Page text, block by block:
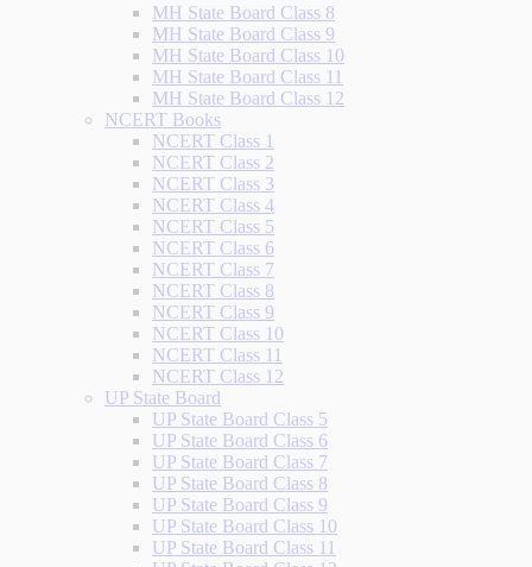
MH State Board Class 8
MH State Board Class 9
MH State Board Class 10
MH State Board Class 11
MH State Board Class 12
NCERT Books
NCERT Class 1
NCERT Class 2
NCERT Class 3
NCERT Class 4
NCERT Class 5
NCERT Class 6
NCERT Class 7
NCERT Class 8
NCERT Class 9
NCERT Class 10
NCERT Class 11
NCERT Class 12
UP State Board
UP State Board Class 5
UP State Board Class 6
UP State Board Class 7
UP State Board Class 8
UP State Board Class 9
UP State Board Class 10
UP State Board Class 11